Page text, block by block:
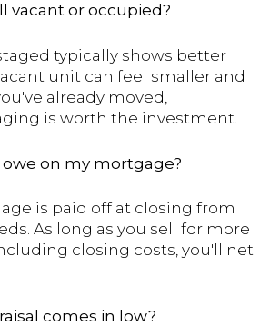
vacant or occupied?
typically shows better
unit can feel smaller and
already moved,
is worth the investment.
owe on my mortgage?
is paid off at closing from
As long as you sell for more
closing costs, you'll net
comes in low?